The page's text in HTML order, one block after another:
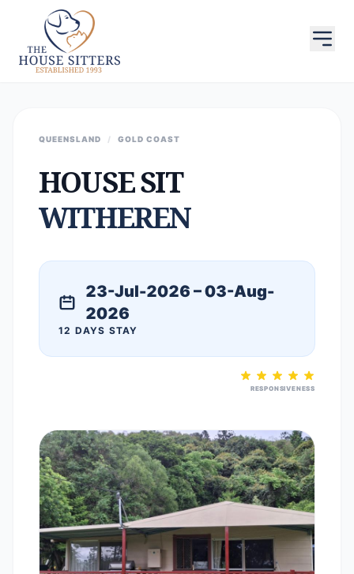
QUEENSLAND / GOLD COAST
HOUSE SIT
WITHEREN
23-Jul-2026 – 03-Aug-
2026
12 DAYS STAY
RESPONSIVENESS